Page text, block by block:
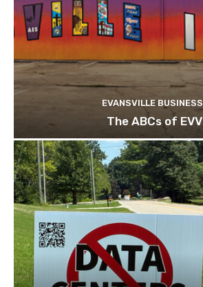
EVANSVILLE BUSINESS
The ABCs of EVV